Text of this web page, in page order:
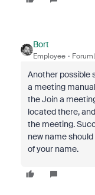
Bort
Employee
Another possible
a meeting
the Join a
located there,
the meeting.
new name
of your name.